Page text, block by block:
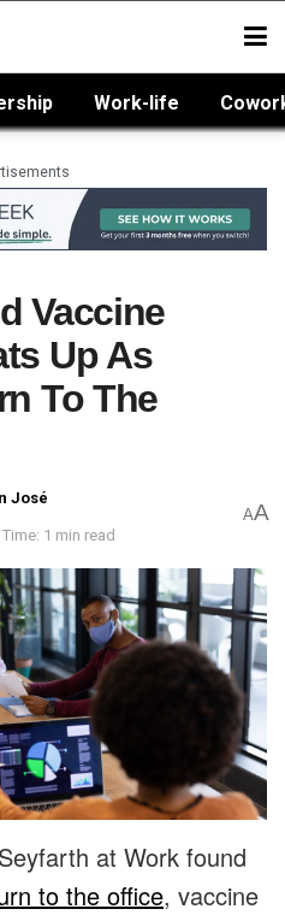
Work-life
Vaccine
Up As
To The
José
1 min read
AA
at Work found
to the office, vaccine